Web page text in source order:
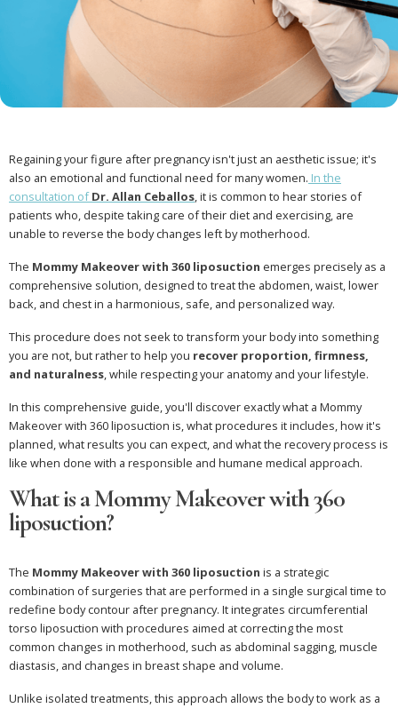
Regaining your figure after pregnancy isn't just an aesthetic issue; it's
also an emotional and functional need for many women. In the
consultation ofDr. Allan Ceballos, it is common to hear stories of
patients who, despite taking care of their diet and exercising, are
unable to reverse the body changes left by motherhood.
The Mommy Makeover with 360 liposuction emerges precisely as a
comprehensive solution, designed to treat the abdomen, waist, lower
back, and chest in a harmonious, safe, and personalized way.
This procedure does not seek to transform your body into something
you are not, but rather to help you recover proportion, firmness,
and naturalness, while respecting your anatomy and your lifestyle.
In this comprehensive guide, you'll discover exactly what a Mommy
Makeover with 360 liposuction is, what procedures it includes, how it's
planned, what results you can expect, and what the recovery process is
like when done with a responsible and humane medical approach.
What is a Mommy Makeover with 360
liposuction?
The Mommy Makeover with 360 liposuction is a strategic
combination of surgeries that are performed in a single surgical time to
redefine body contour after pregnancy. It integrates circumferential
torso liposuction with procedures aimed at correcting the most
common changes in motherhood, such as abdominal sagging, muscle
diastasis, and changes in breast shape and volume.
Unlike isolated treatments, this approach allows the body to work as a